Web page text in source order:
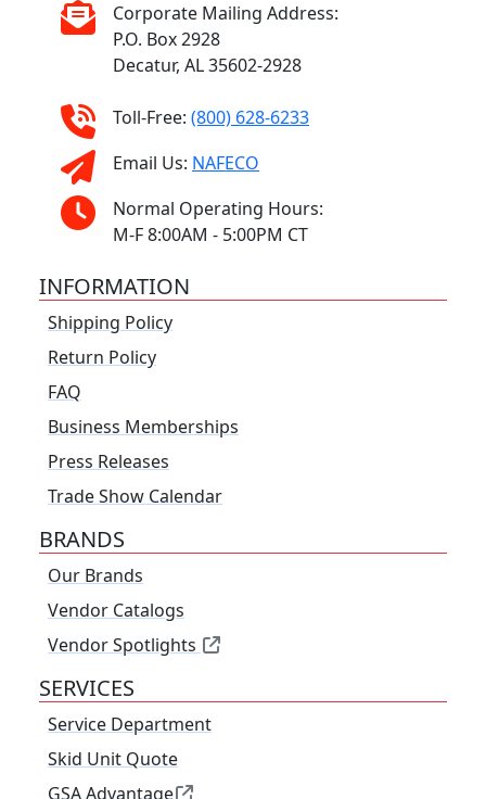
Corporate Mailing Address:
P.O. Box 2928
Decatur, AL 35602-2928
Toll-Free: (800) 628-6233
Email Us: NAFECO
Normal Operating Hours:
M-F 8:00AM - 5:00PM CT
INFORMATION
Shipping Policy
Return Policy
FAQ
Business Memberships
Press Releases
Trade Show Calendar
BRANDS
Our Brands
Vendor Catalogs
Vendor Spotlights
SERVICES
Service Department
Skid Unit Quote
GSA Advantage